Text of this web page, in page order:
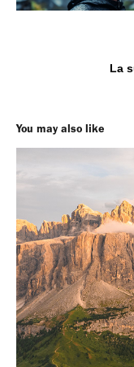
La
You may also like